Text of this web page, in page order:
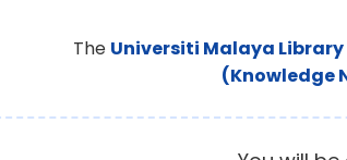
The Universiti Malaya
(Knowledge